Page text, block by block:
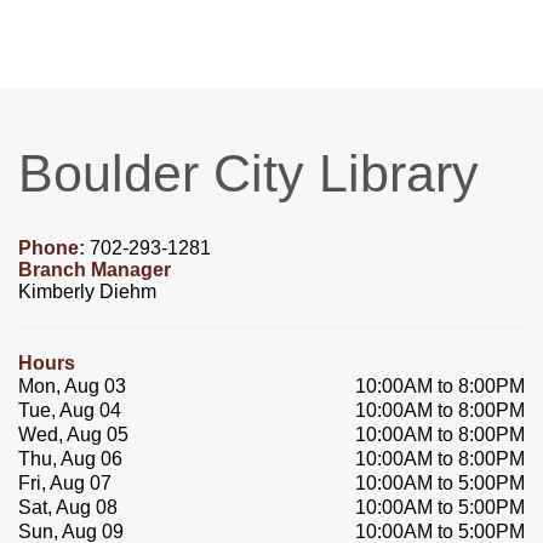
Boulder City Library
Phone: 702-293-1281
Branch Manager
Kimberly Diehm
Hours
Mon, Aug 03
10:00AM to 8:00PM
Tue, Aug 04
10:00AM to 8:00PM
Wed, Aug 05
10:00AM to 8:00PM
Thu, Aug 06
10:00AM to 8:00PM
Fri, Aug 07
10:00AM to 5:00PM
Sat, Aug 08
10:00AM to 5:00PM
Sun, Aug 09
10:00AM to 5:00PM